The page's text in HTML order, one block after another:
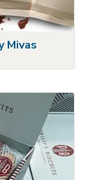
Mivas